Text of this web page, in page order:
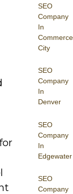
SEO
Company
In
Commerce
City
SEO
Company
In
Denver
SEO
Company
In
Edgewater
SEO
Company